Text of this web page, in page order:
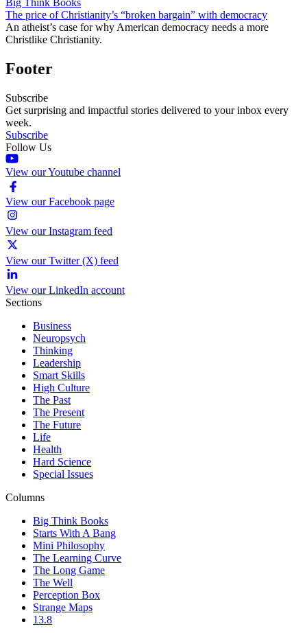
Big Think Books
The price of Christianity’s “broken bargain” with democracy
An atheist’s case for why American democracy needs a more
Christlike Christianity.
Footer
Subscribe
Get surprising and impactful stories delivered to your inbox every
week.
Subscribe
Follow Us
View our Youtube channel
View our Facebook page
View our Instagram feed
View our Twitter (X) feed
View our LinkedIn account
Sections
Business
Neuropsych
Thinking
Leadership
Smart Skills
High Culture
The Past
The Present
The Future
Life
Health
Hard Science
Special Issues
Columns
Big Think Books
Starts With A Bang
Mini Philosophy
The Learning Curve
The Long Game
The Well
Perception Box
Strange Maps
13.8